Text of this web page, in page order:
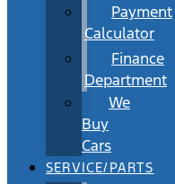
Payment
Calculator
Finance
Department
We
Buy
Cars
SERVICE/PARTS